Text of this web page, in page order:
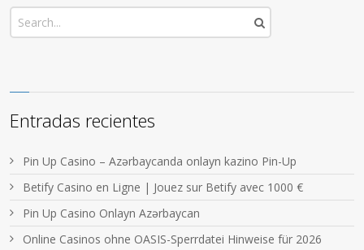
Entradas recientes
Pin Up Casino – Azərbaycanda onlayn kazino Pin-Up
Betify Casino en Ligne | Jouez sur Betify avec 1000 €
Pin Up Casino Onlayn Azərbaycan
Online Casinos ohne OASIS-Sperrdatei Hinweise für 2026